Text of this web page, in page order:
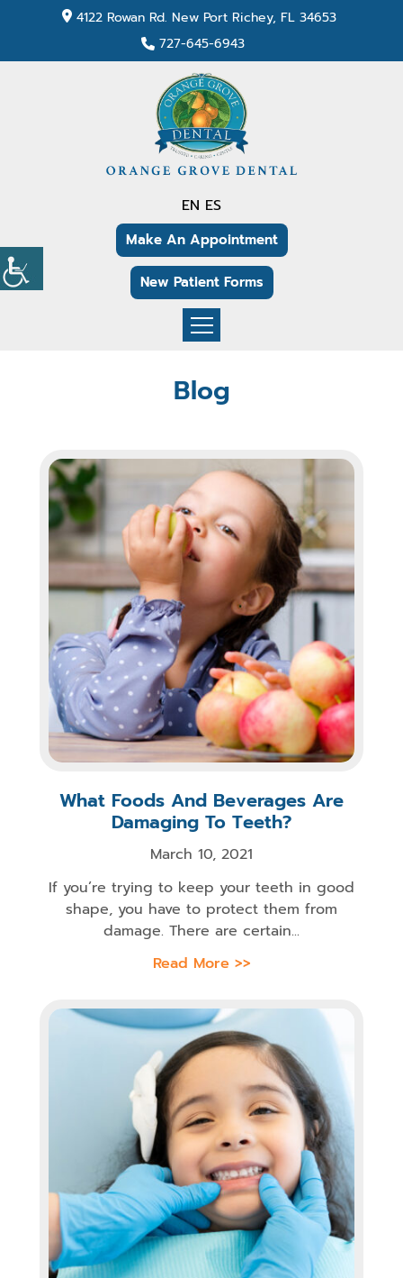
4122 Rowan Rd. New Port Richey, FL 34653
727-645-6943
EN ES
Make An Appointment
New Patient Forms
Blog
What Foods And Beverages Are
Damaging To Teeth?
March 10, 2021
If you’re trying to keep your teeth in good
shape, you have to protect them from
damage. There are certain...
Read More >>